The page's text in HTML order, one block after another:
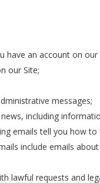
have an account on our
our Site;
messages;
including
emails tell you how
include emails
lawful requests and